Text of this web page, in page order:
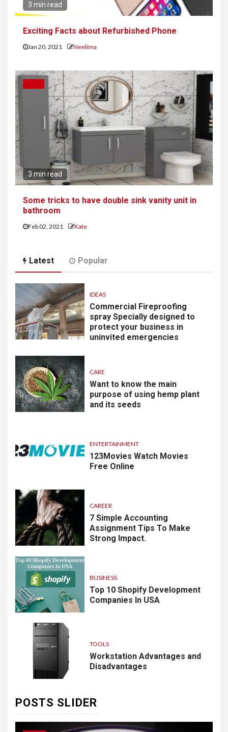
3 min read
Exciting Facts about Refurbished Phone
Jan 20, 2021 Neelima
3 min read
Some tricks to have double sink vanity unit in
bathroom
Feb 02, 2021 Kate
Latest Popular
IDEAS
Commercial Fireproofing
spray Specially designed to
protect your business in
uninvited emergencies
CARE
Want to know the main
purpose of using hemp plant
and its seeds
ENTERTAINMENT
123Movies Watch Movies
Free Online
CAREER
7 Simple Accounting
Assignment Tips To Make
Strong Impact.
BUSINESS
Top 10 Shopify Development
Companies In USA
TOOLS
Workstation Advantages and
Disadvantages
POSTS SLIDER